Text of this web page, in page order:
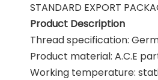
STANDARD EXPORT
Product Description
Thread specification:
Product material: A.C.E
Working temperature: